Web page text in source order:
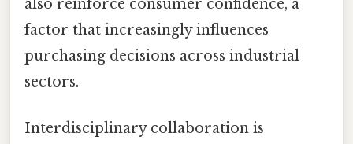
also reinforce consumer confidence, a
factor that increasingly influences
purchasing decisions across industrial
sectors.
Interdisciplinary collaboration is